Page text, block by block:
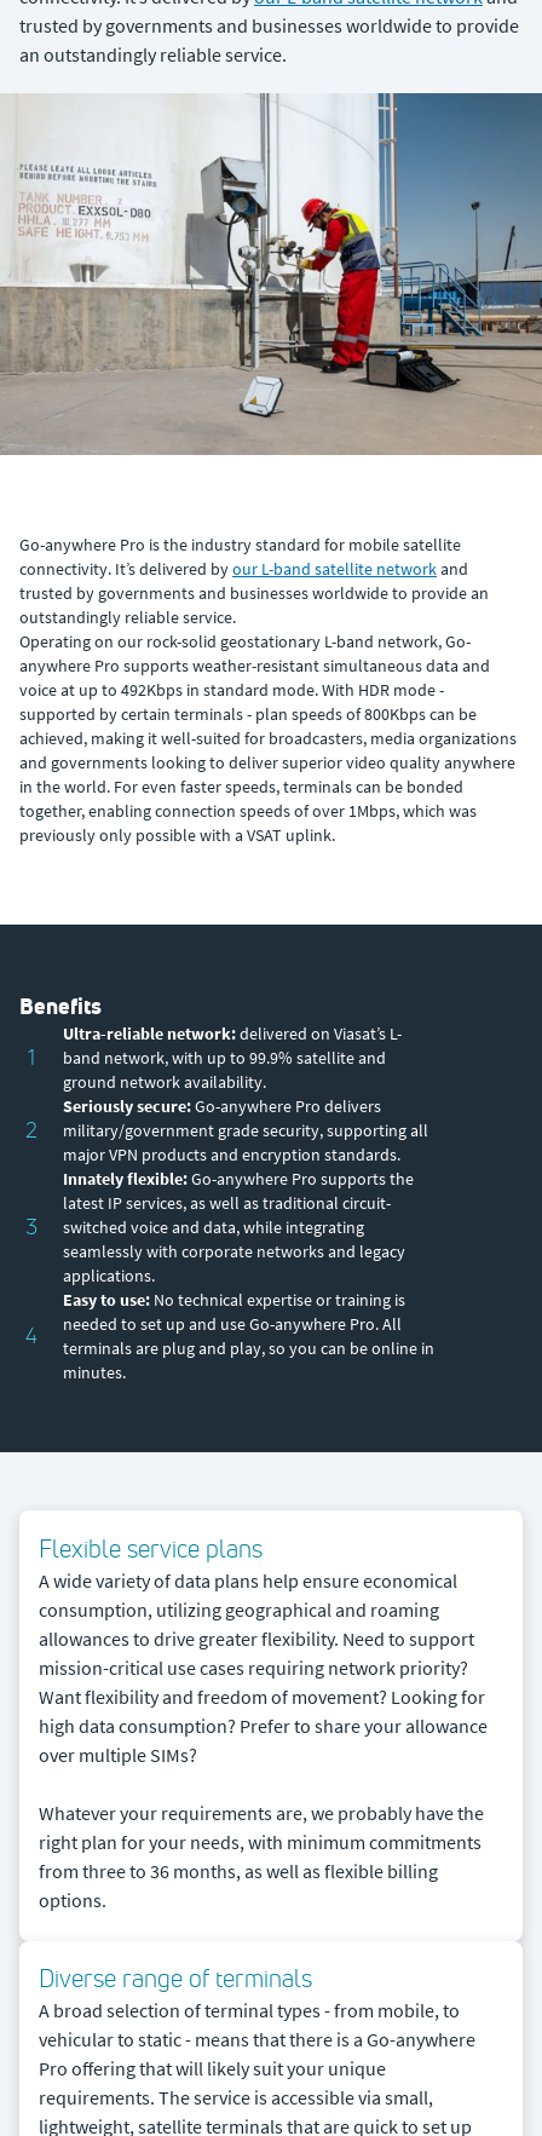
trusted by governments and businesses worldwide to provide
an outstandingly reliable service.
Go-anywhere Pro is the industry standard for mobile satellite
connectivity. It’s delivered byour L-band satellite networkand
trusted by governments and businesses worldwide to provide an
outstandingly reliable service.
Operating on our rock-solid geostationary L-band network, Go-
anywhere Pro supports weather-resistant simultaneous data and
voice at up to 492Kbps in standard mode. With HDR mode -
supported by certain terminals - plan speeds of 800Kbps can be
achieved, making it well-suited for broadcasters, media organizations
and governments looking to deliver superior video quality anywhere
in the world. For even faster speeds, terminals can be bonded
together, enabling connection speeds of over 1Mbps, which was
previously only possible with a VSAT uplink.
Benefits
1
Ultra-reliable network:delivered on Viasat’s L-
band network, with up to 99.9% satellite and
ground network availability.
2
Seriously secure:Go-anywhere Pro delivers
military/government grade security, supporting all
major VPN products and encryption standards.
3
Innately flexible:Go-anywhere Pro supports the
latest IP services, as well as traditional circuit-
switched voice and data, while integrating
seamlessly with corporate networks and legacy
applications.
4
Easy to use:No technical expertise or training is
needed to set up and use Go-anywhere Pro. All
terminals are plug and play, so you can be online in
minutes.
Flexible service plans
A wide variety of data plans help ensure economical
consumption, utilizing geographical and roaming
allowances to drive greater flexibility. Need to support
mission-critical use cases requiring network priority?
Want flexibility and freedom of movement? Looking for
high data consumption? Prefer to share your allowance
over multiple SIMs?
Whatever your requirements are, we probably have the
right plan for your needs, with minimum commitments
from three to 36 months, as well as flexible billing
options.
Diverse range of terminals
A broad selection of terminal types - from mobile, to
vehicular to static - means that there is a Go-anywhere
Pro offering that will likely suit your unique
requirements. The service is accessible via small,
lightweight, satellite terminals that are quick to set up